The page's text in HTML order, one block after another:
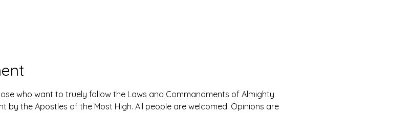
who want to truely follow the Laws and Commandments of Almighty
by the Apostles of the Most High. All people are welcomed. Opinions are